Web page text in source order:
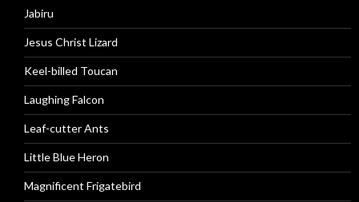
Jabiru
Jesus Christ Lizard
Keel-billed Toucan
Laughing Falcon
Leaf-cutter Ants
Little Blue Heron
Magnificent Frigatebird